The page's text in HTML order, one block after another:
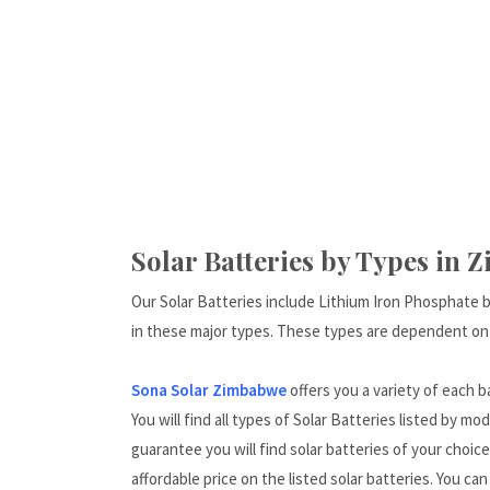
Solar Batteries by Types in
Our Solar Batteries include Lithium Iron Phosphate
in these major types. These types are dependent
Sona Solar Zimbabweoffers you a variety of each
You will find all types of Solar Batteries listed by
guarantee you will find solar batteries of your
affordable price on the listed solar batteries. You